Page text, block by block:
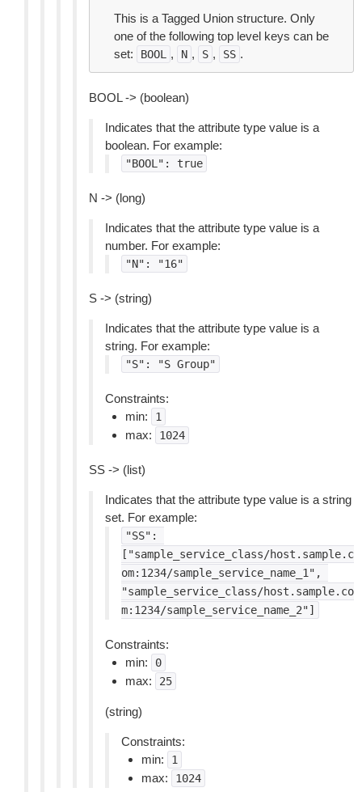
This is a Tagged Union structure. Only
one of the following top level keys can be
set:
BOOL , N , S , SS .
BOOL -> (boolean)
Indicates that the attribute type value is a
boolean. For example:
"BOOL": true
N -> (long)
Indicates that the attribute type value is a
number. For example:
"N": "16"
S -> (string)
Indicates that the attribute type value is a
string. For example:
"S": "S Group"
Constraints:
min:
1
max: 1024
SS -> (list)
Indicates that the attribute type value is a string
set. For example:
"SS":
["sample_service_class/host.sample.c
om:1234/sample_service_name_1",
"sample_service_class/host.sample.co
m:1234/sample_service_name_2"]
Constraints:
min:
0
max: 25
(string)
Constraints:
min:
1
max: 1024